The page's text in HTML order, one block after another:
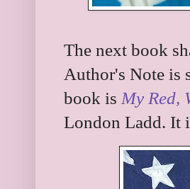
The next book
Author's Note is
book is My Red,
London Ladd. It